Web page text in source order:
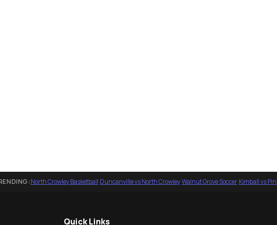
North Crowley Basketball·Duncanville vs North Crowley·Walnut Grove Soccer·Kimball vs
Quick Links